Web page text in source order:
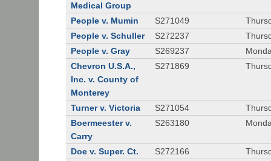
Medical Group
People v. Mumin S271049
People v. Schuller
S272237
People v. Gray
S269237
Chevron U.S.A.,
Inc. v. County of
Monterey
S271869
Turner v. Victoria S271054
Boermeester v.
Carry
S263180
Doe v. Super. Ct. S272166